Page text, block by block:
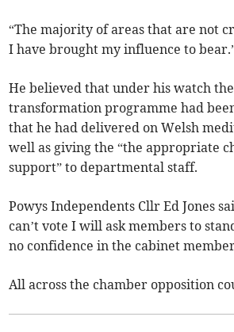
“The majority of areas that are not
I have brought my influence to
He believed that under his watch
transformation programme had
that he had delivered on Welsh
well as giving the “the appropriate
support” to departmental staff.
Powys Independents Cllr Ed Jones
can’t vote I will ask members to
no confidence in the cabinet
All across the chamber opposition